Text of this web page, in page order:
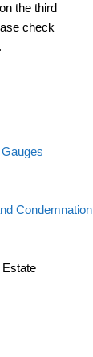
the third
check
Condemnation